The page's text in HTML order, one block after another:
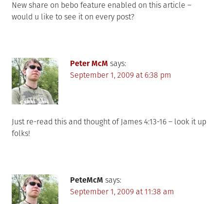
New share on bebo feature enabled on this article –
would u like to see it on every post?
Peter McM says:
September 1, 2009 at 6:38 pm
Just re-read this and thought of James 4:13-16 – look it up
folks!
PeteMcM says:
September 1, 2009 at 11:38 am